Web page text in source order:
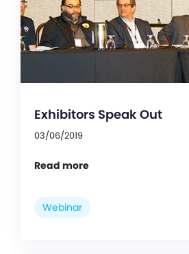
Exhibitors Speak Out
03/06/2019
Read more
Webinar